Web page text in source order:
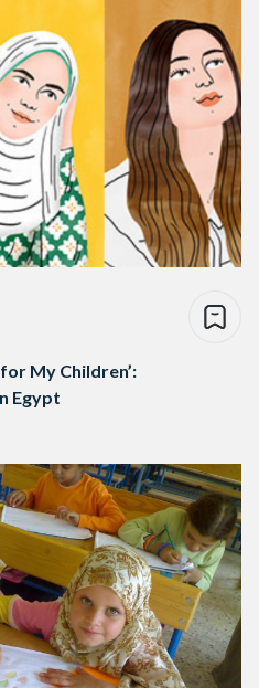
My Children’:
Egypt